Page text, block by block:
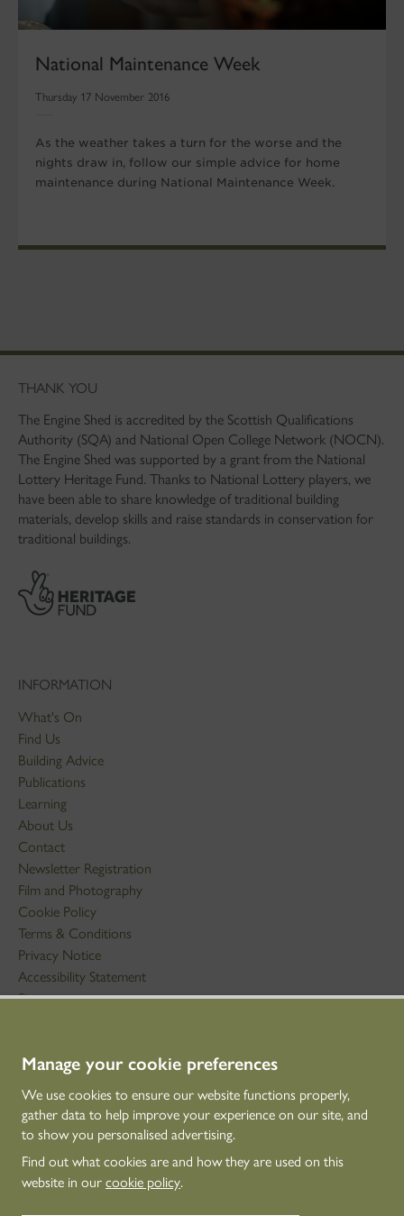
Manage your cookie preferences
We use cookies to ensure our website functions properly,
gather data to help improve your experience on our site, and
to show you personalised advertising.
Find out what cookies are and how they are used on this
website in our cookie policy.
National Maintenance Week
Thursday 17 November 2016
As the weather takes a turn for the worse and the
nights draw in, follow our simple advice for home
maintenance during National Maintenance Week.
THANK YOU
The Engine Shed is accredited by the Scottish Qualifications
Authority (SQA) and National Open College Network (NOCN).
The Engine Shed was supported by a grant from the National
Lottery Heritage Fund. Thanks to National Lottery players, we
have been able to share knowledge of traditional building
materials, develop skills and raise standards in conservation for
traditional buildings.
INFORMATION
What's On
Find Us
Building Advice
Publications
Learning
About Us
Contact
Newsletter Registration
Film and Photography
Cookie Policy
Terms & Conditions
Privacy Notice
Accessibility Statement
Sitemap
STAY IN TOUCH
01786 234 800
technicaleducation@hes.scot
CONNECT WITH US